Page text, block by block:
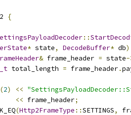
{
::
* state, DecodeBuffer* db)
& frame_header = state-
total_length = frame_header.
(2) <<
<< frame_header;
(Http2FrameType ::SETTINGS,